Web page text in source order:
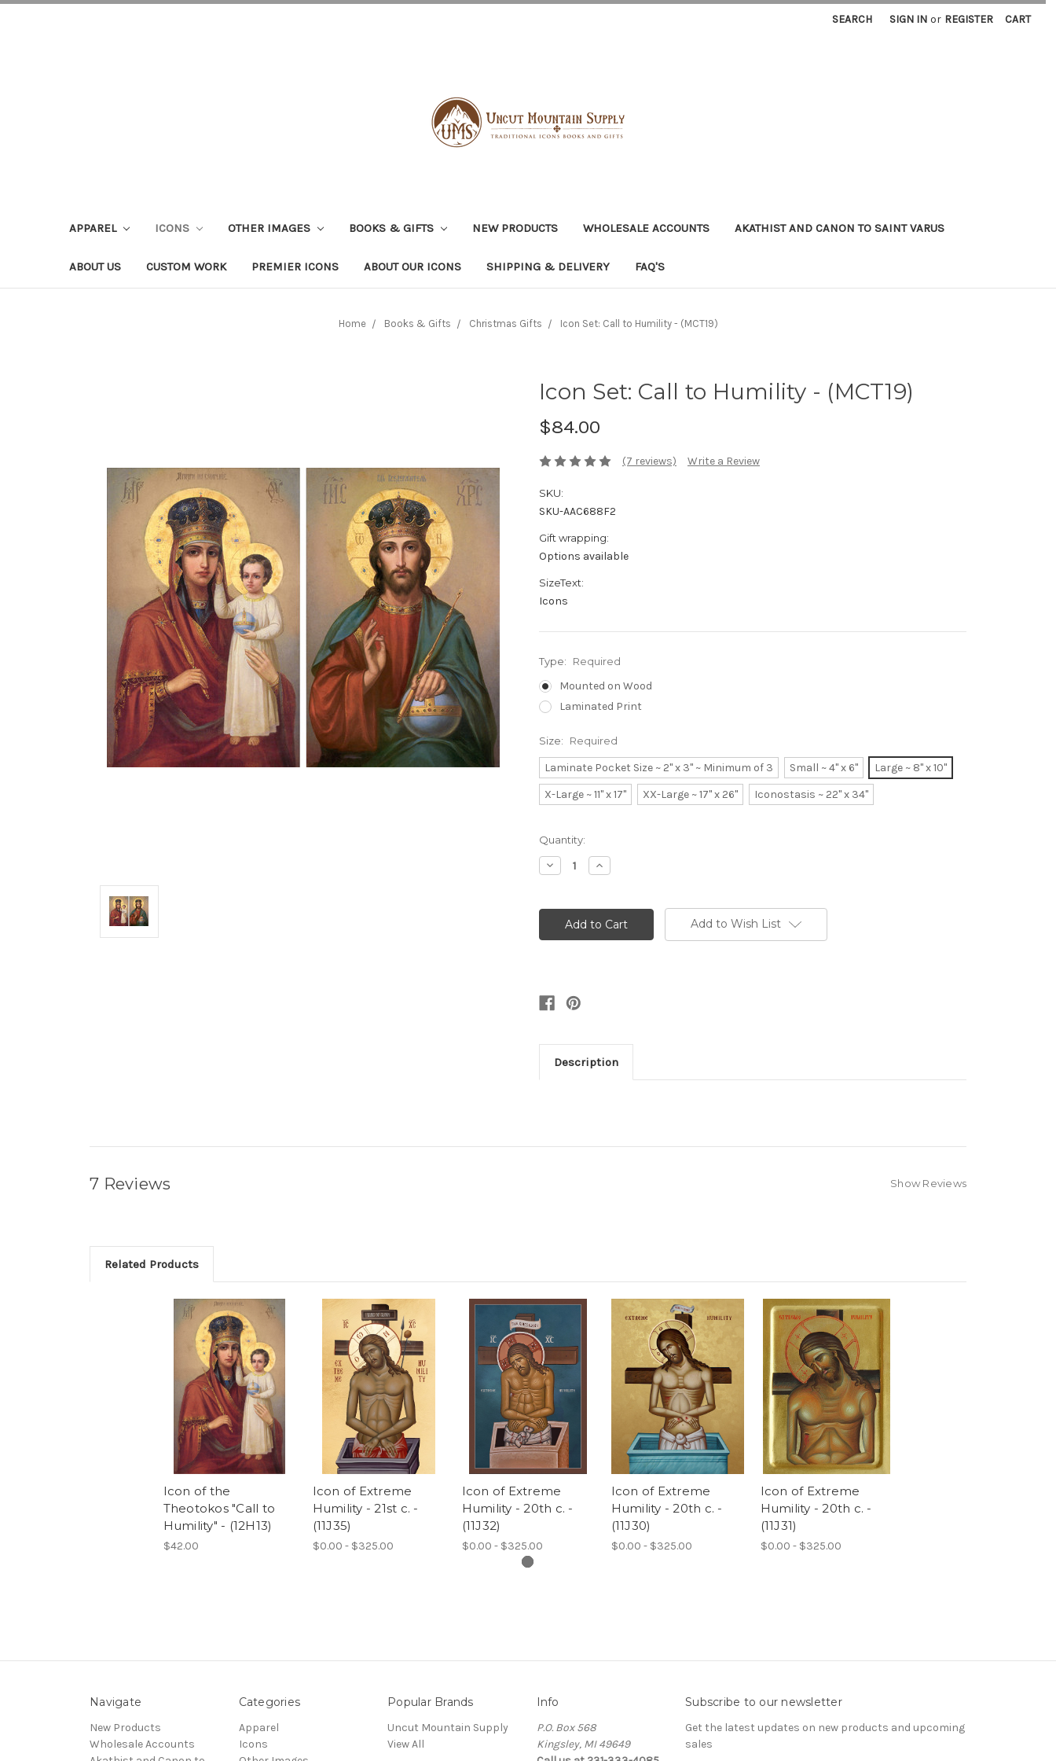
SEARCH SIGN IN or REGISTER CART
APPAREL ICONS OTHER IMAGES BOOKS & GIFTS NEW PRODUCTS WHOLESALE ACCOUNTS AKATHIST AND CANON TO SAINT VARUS
ABOUT US CUSTOM WORK PREMIER ICONS ABOUT OUR ICONS SHIPPING & DELIVERY FAQ'S
Home Books & Gifts Christmas Gifts Icon Set: Call to Humility - (MCT19)
Icon Set: Call to Humility - (MCT19)
$84.00
(7 reviews) Write a Review
SKU:
SKU-AAC688F2
Gift wrapping:
Options available
SizeText:
Icons
Type: Required
Mounted on Wood
Laminated Print
Size: Required
Laminate Pocket Size ~ 2" x 3" ~ Minimum of 3 Small ~ 4" x 6"
Large ~ 8" x 10"
X-Large ~ 11" x 17"
XX-Large ~ 17" x 26" Iconostasis ~ 22" x 34"
Current
Stock:
Quantity:
Decrease
Quantity:
Increase
Quantity:
Add to Wish List
Description
7 Reviews Show Reviews
Related Products
Icon of the
Theotokos "Call to
Humility" - (12H13)
$42.00
Icon of Extreme
Humility - 21st c. -
(11J35)
$0.00 - $325.00
Icon of Extreme
Humility - 20th c. -
(11J32)
$0.00 - $325.00
Icon of Extreme
Humility - 20th c. -
(11J30)
$0.00 - $325.00
Icon of Extreme
Humility - 20th c. -
(11J31)
$0.00 - $325.00
Navigate
New Products
Wholesale Accounts
Categories
Apparel
Icons
Popular Brands
Uncut Mountain Supply
View All
Info
P.O. Box 568
Kingsley, MI 49649
Subscribe to our newsletter
Get the latest updates on new products and upcoming
sales